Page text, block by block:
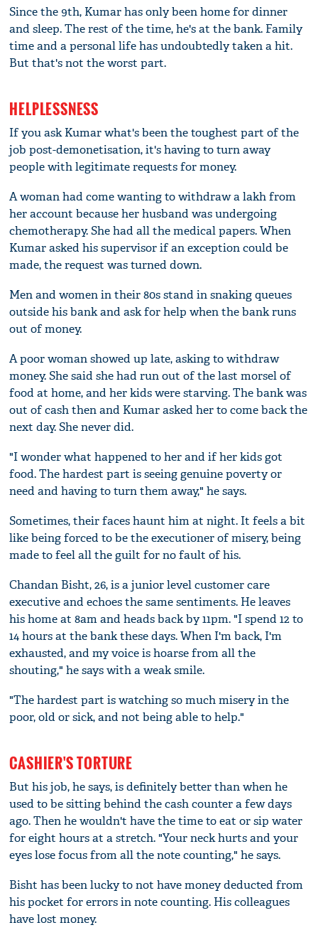
Since the 9th, Kumar has only been home for dinner
and sleep. The rest of the time, he's at the bank. Family
time and a personal life has undoubtedly taken a hit.
But that's not the worst part.
HELPLESSNESS
If you ask Kumar what's been the toughest part of the
job post-demonetisation, it's having to turn away
people with legitimate requests for money.
A woman had come wanting to withdraw a lakh from
her account because her husband was undergoing
chemotherapy. She had all the medical papers. When
Kumar asked his supervisor if an exception could be
made, the request was turned down.
Men and women in their 80s stand in snaking queues
outside his bank and ask for help when the bank runs
out of money.
A poor woman showed up late, asking to withdraw
money. She said she had run out of the last morsel of
food at home, and her kids were starving. The bank was
out of cash then and Kumar asked her to come back the
next day. She never did.
"I wonder what happened to her and if her kids got
food. The hardest part is seeing genuine poverty or
need and having to turn them away," he says.
Sometimes, their faces haunt him at night. It feels a bit
like being forced to be the executioner of misery, being
made to feel all the guilt for no fault of his.
Chandan Bisht, 26, is a junior level customer care
executive and echoes the same sentiments. He leaves
his home at 8am and heads back by 11pm. "I spend 12 to
14 hours at the bank these days. When I'm back, I'm
exhausted, and my voice is hoarse from all the
shouting," he says with a weak smile.
"The hardest part is watching so much misery in the
poor, old or sick, and not being able to help."
CASHIER'S TORTURE
But his job, he says, is definitely better than when he
used to be sitting behind the cash counter a few days
ago. Then he wouldn't have the time to eat or sip water
for eight hours at a stretch. "Your neck hurts and your
eyes lose focus from all the note counting," he says.
Bisht has been lucky to not have money deducted from
his pocket for errors in note counting. His colleagues
have lost money.